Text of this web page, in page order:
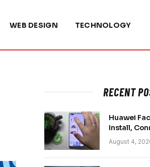
WEB DESIGN TECHNOLOGY
RECENT
Huawei
Install,
August 4,